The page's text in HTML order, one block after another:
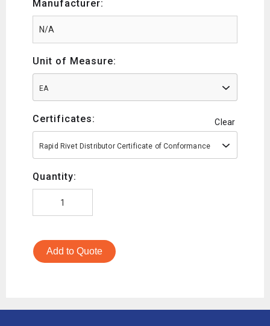
Manufacturer:
Unit of Measure:
EA
Certificates: Clear
Rapid Rivet Distributor Certificate of Conformance
Quantity:
Add to Quote